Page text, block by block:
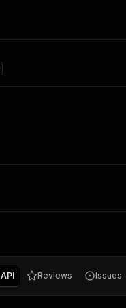
API Reviews Issues